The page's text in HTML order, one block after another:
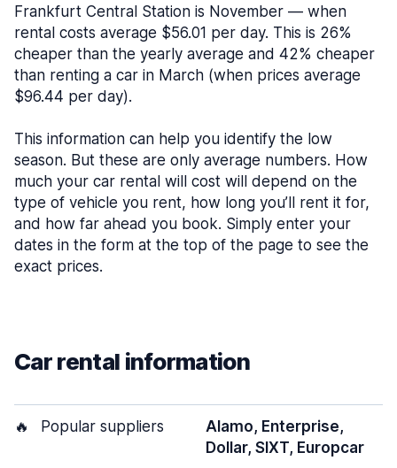
Frankfurt Central Station is November — when
rental costs average $56.01 per day. This is 26%
cheaper than the yearly average and 42% cheaper
than renting a car in March (when prices average
$96.44 per day).
This information can help you identify the low
season. But these are only average numbers. How
much your car rental will cost will depend on the
type of vehicle you rent, how long you’ll rent it for,
and how far ahead you book. Simply enter your
dates in the form at the top of the page to see the
exact prices.
Car rental information
🔥 Popular suppliers
Alamo, Enterprise,
Dollar, SIXT, Europcar